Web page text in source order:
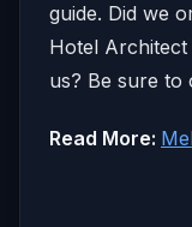
guide. Did we
Hotel Architect
us? Be sure to
Read More: